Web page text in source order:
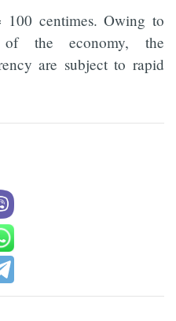
centimes. Owing to
of the economy, the
are subject to rapid